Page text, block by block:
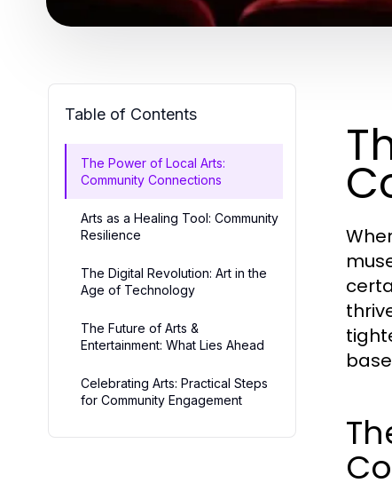
Table of Contents
The Power of Local Arts:
Community Connections
Arts as a Healing Tool: Community
Resilience
The Digital Revolution: Art in the
Age of Technology
The Future of Arts &
Entertainment: What Lies Ahead
Celebrating Arts: Practical Steps
for Community Engagement